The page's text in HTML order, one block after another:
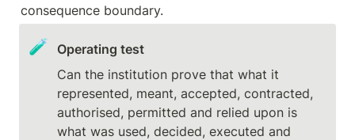
consequence boundary.
🧪
Operating test
Can the institution prove that what it
represented, meant, accepted, contracted,
authorised, permitted and relied upon is
what was used, decided, executed and